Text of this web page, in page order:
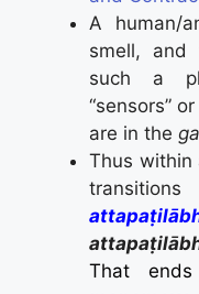
A human/
smell, and
such a
“sensors” or
are in the
Thus within
That